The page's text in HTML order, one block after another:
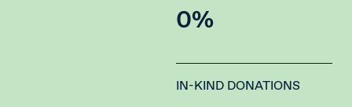
0%
IN-KIND DONATIONS